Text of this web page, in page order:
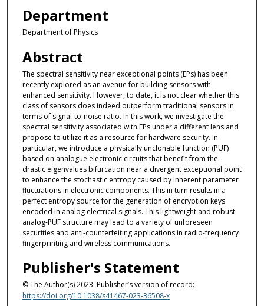
Department
Department of Physics
Abstract
The spectral sensitivity near exceptional points (EPs) has been
recently explored as an avenue for building sensors with
enhanced sensitivity. However, to date, it is not clear whether this
class of sensors does indeed outperform traditional sensors in
terms of signal-to-noise ratio. In this work, we investigate the
spectral sensitivity associated with EPs under a different lens and
propose to utilize it as a resource for hardware security. In
particular, we introduce a physically unclonable function (PUF)
based on analogue electronic circuits that benefit from the
drastic eigenvalues bifurcation near a divergent exceptional point
to enhance the stochastic entropy caused by inherent parameter
fluctuations in electronic components. This in turn results in a
perfect entropy source for the generation of encryption keys
encoded in analog electrical signals. This lightweight and robust
analog-PUF structure may lead to a variety of unforeseen
securities and anti-counterfeiting applications in radio-frequency
fingerprinting and wireless communications.
Publisher's Statement
© The Author(s) 2023. Publisher’s version of record:
https://doi.org/10.1038/s41467-023-36508-x